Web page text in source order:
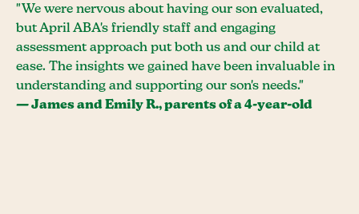
"We were nervous about having our son evaluated,
but April ABA's friendly staff and engaging
assessment approach put both us and our child at
ease. The insights we gained have been invaluable in
understanding and supporting our son's needs."
— James and Emily R., parents of a 4-year-old